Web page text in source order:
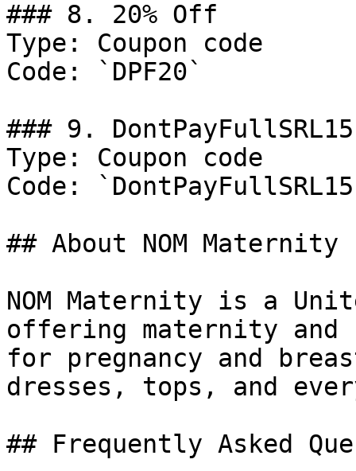
### 8. 20% Off
Type: Coupon code
Code: `DPF20`
### 9. DontPayFullSRL15
Type: Coupon code
Code:
## About NOM Maternity
NOM Maternity is a
offering maternity and
for pregnancy and
dresses, tops, and
## Frequently Asked